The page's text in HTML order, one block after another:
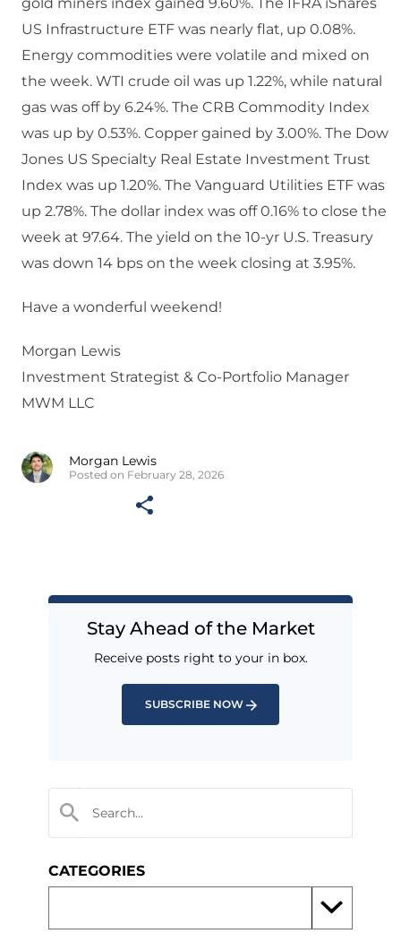
gold miners index gained 9.60%. The IFRA iShares
US Infrastructure ETF was nearly flat, up 0.08%.
Energy commodities were volatile and mixed on
the week. WTI crude oil was up 1.22%, while natural
gas was off by 6.24%. The CRB Commodity Index
was up by 0.53%. Copper gained by 3.00%. The Dow
Jones US Specialty Real Estate Investment Trust
Index was up 1.20%. The Vanguard Utilities ETF was
up 2.78%. The dollar index was off 0.16% to close the
week at 97.64. The yield on the 10-yr U.S. Treasury
was down 14 bps on the week closing at 3.95%.
Have a wonderful weekend!
Morgan Lewis
Investment Strategist & Co-Portfolio Manager
MWM LLC
Morgan Lewis
Posted on February 28, 2026
Stay Ahead of the Market
Receive posts right to your in box.
SUBSCRIBE NOW
CATEGORIES